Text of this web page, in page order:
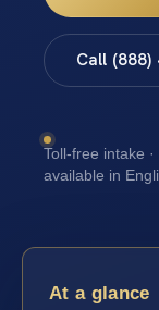
Call (888)
Toll-free intake
available in
At a glance